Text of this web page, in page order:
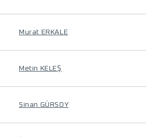
Murat ERKALE
Metin KELEŞ
Sinan GÜRSOY